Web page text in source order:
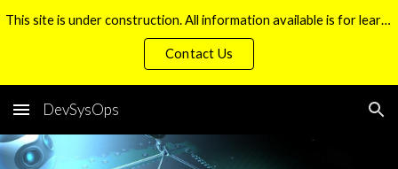
This site is under construction. All information available is for learning purposes only. Thank you.
Contact Us
DevSysOps